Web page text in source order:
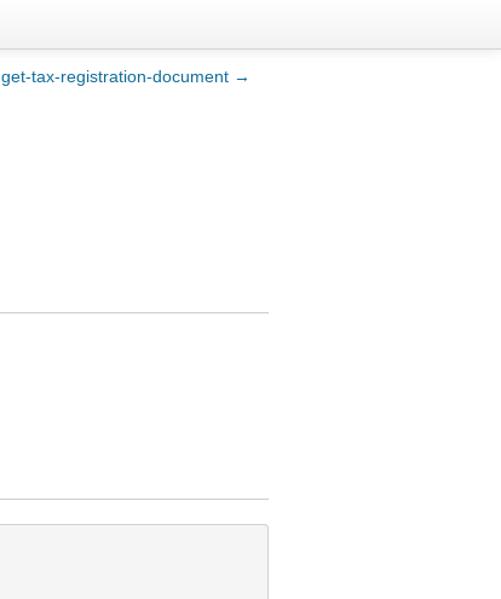
get-tax-registration-document →